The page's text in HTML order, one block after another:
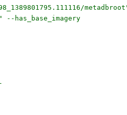
has_base_imagery